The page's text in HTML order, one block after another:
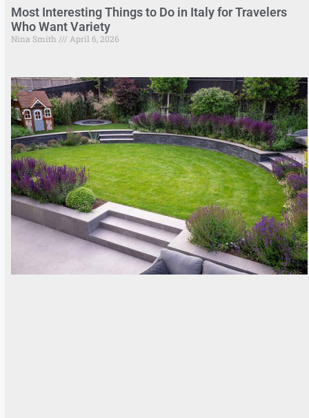
Most Interesting Things to Do in Italy for Travelers
Who Want Variety
Nina Smith April 6, 2026